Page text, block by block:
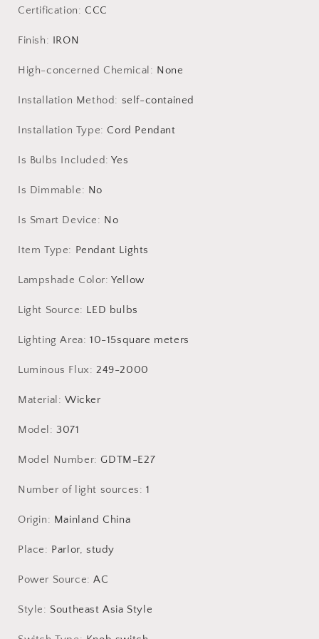
Living
Chandelier
Room
Lustre
Living
Room
Lustre
Certification: CCC
Finish: IRON
High-concerned Chemical : None
Installation Method: self-contained
Installation Type: Cord Pendant
Is Bulbs Included:Yes
Is Dimmable: No
Is Smart Device: No
Item Type: Pendant Lights
Lampshade Color:Yellow
Light Source: LED bulbs
Lighting Area:10-15square meters
Luminous Flux:249-2000
Material :Wicker
Model :3071
Model Number: GDTM-E27
Number of light sources:1
Origin: Mainland China
Place: Parlor, study
Power Source:AC
Style: Southeast Asia Style